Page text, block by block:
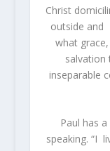
Christ
outside and
what
inseparable
Paul has
speaking. “I